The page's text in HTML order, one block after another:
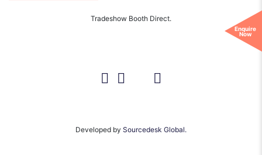
Enquire
Now
Tradeshow Booth Direct.
Developed by Sourcedesk Global.